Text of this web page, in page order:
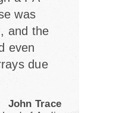
was
and the
even
due
John Trace